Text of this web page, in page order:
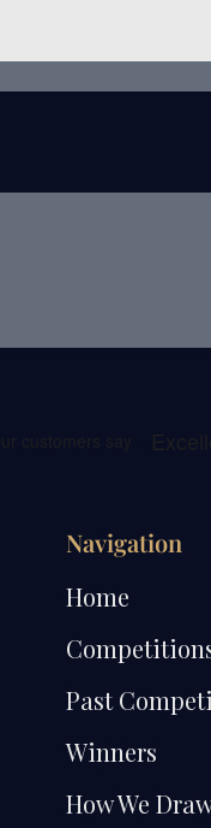
Navigation
Home
Past
Winners
How We